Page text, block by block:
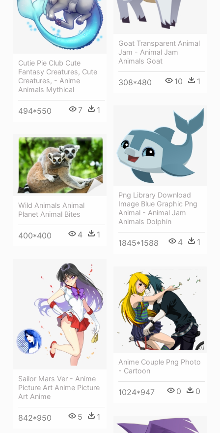
Goat Transparent Animal
Jam - Animal Jam
Animals Goat
308*480 10 1
Cutie Pie Club Cute
Fantasy Creatures, Cute
Creatures, - Anime
Animals Mythical
494*550 7 1
Png Library Download
Image Blue Graphic Png
Animal - Animal Jam
Animals Dolphin
1845*1588 4 1
Wild Animals Animal
Planet Animal Bites
400*400 4 1
Sailor Mars Ver - Anime
Picture Art Anime Picture
Art Anime
842*950 5 1
Anime Couple Png Photo
- Cartoon
1024*947 0 0